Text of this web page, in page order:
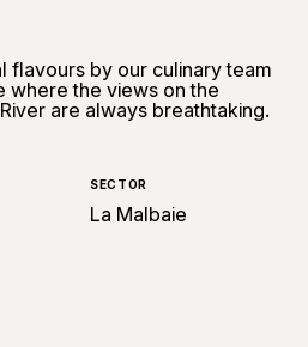
flavours by our culinary team
where the views on the
are always breathtaking.
SECTOR
La Malbaie